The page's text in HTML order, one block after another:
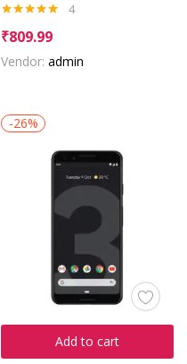
out of 5
4
₹809.99
Vendor: admin
-26%
Add to cart